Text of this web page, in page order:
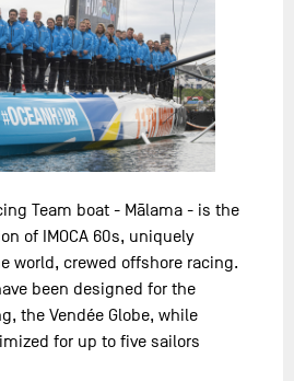
Team boat - Mālama - is the
of IMOCA 60s, uniquely
world, crewed offshore racing.
been designed for the
the Vendée Globe, while
for up to five sailors